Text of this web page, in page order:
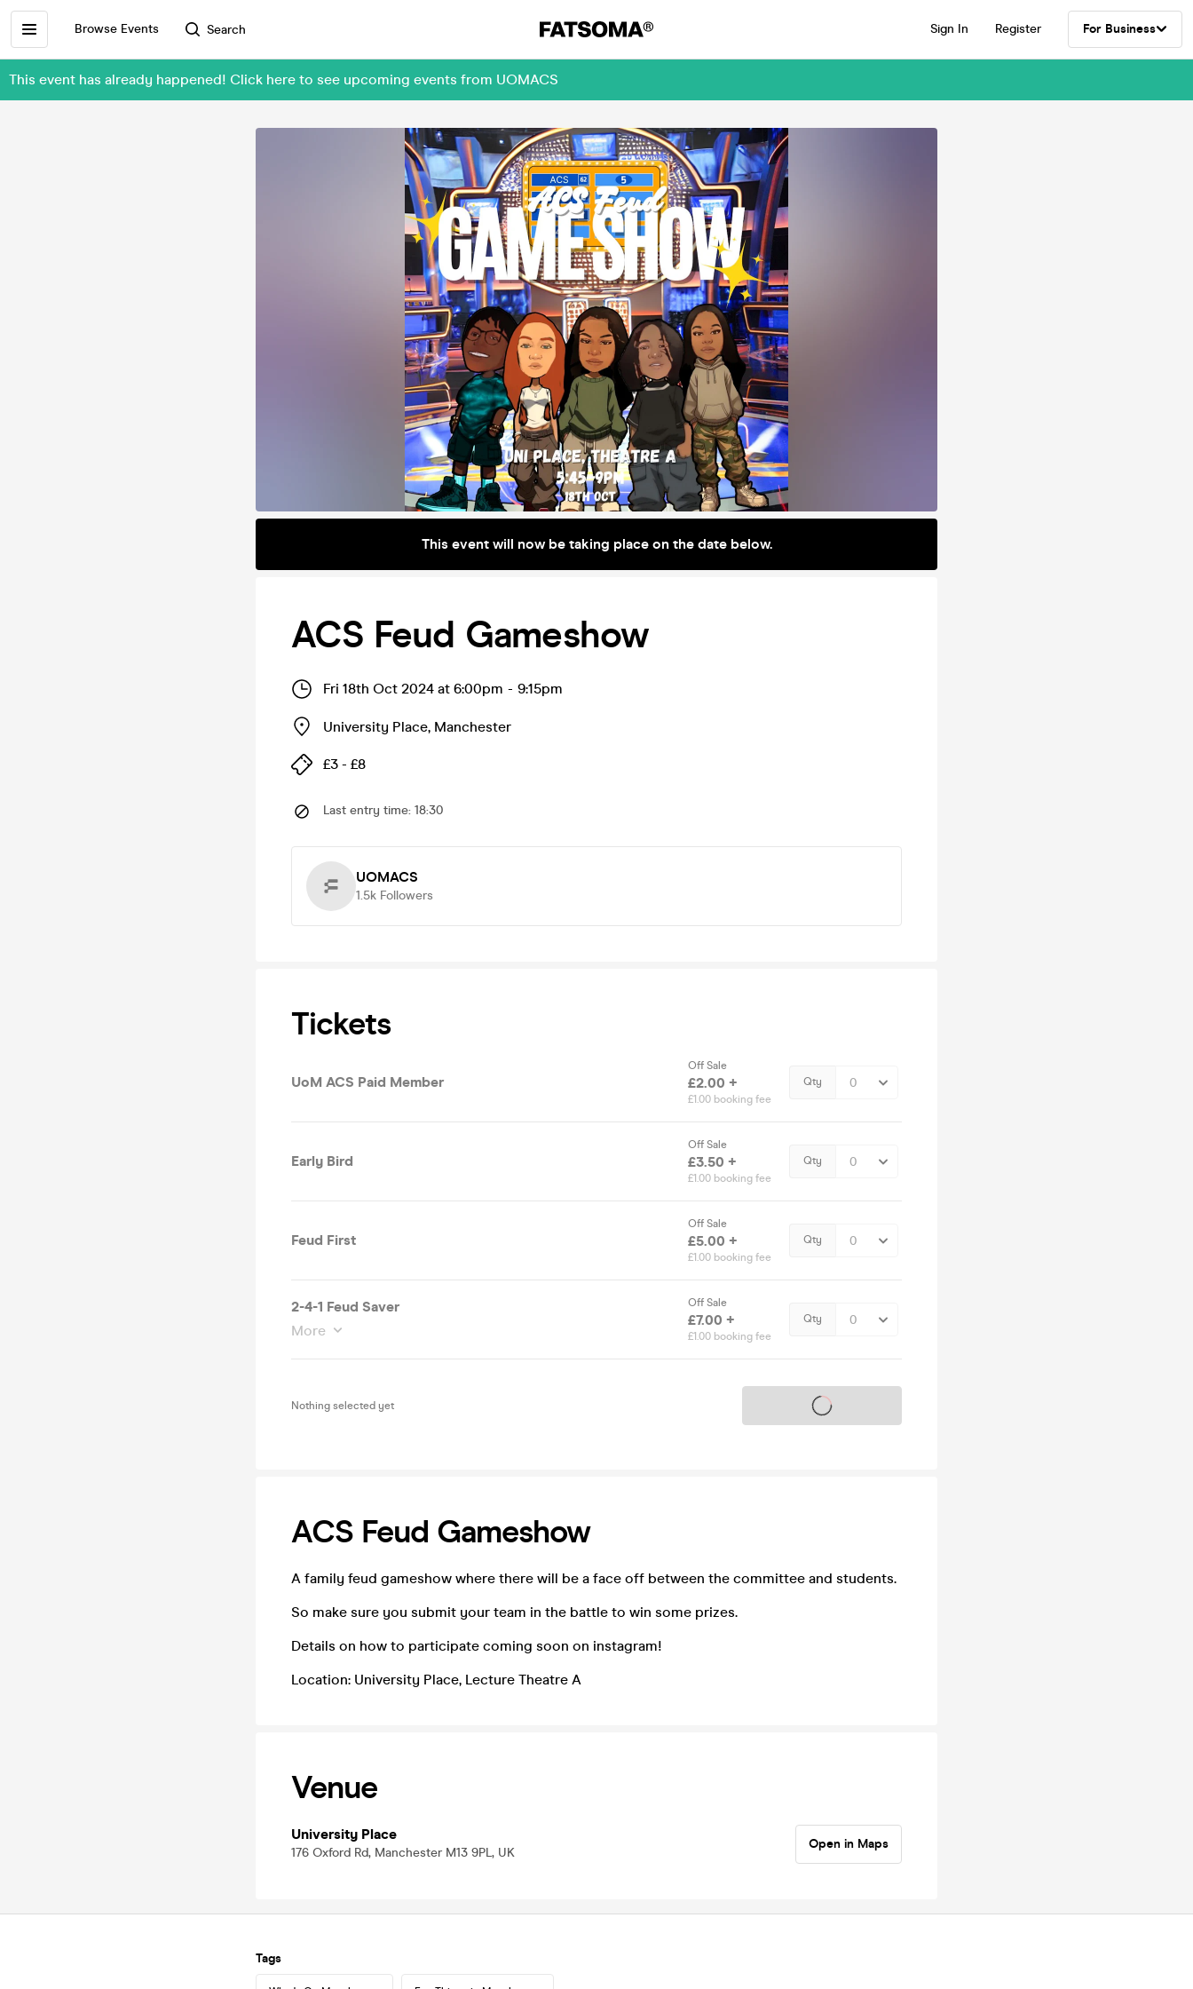
Browse Events Search Sign In Register For Business
This event has already happened! Click here to see upcoming events from UOMACS
This event will now be taking place on the date below.
ACS Feud Gameshow
Fri 18th Oct 2024 at 6:00pm - 9:15pm
University Place, Manchester
£3 - £8
Last entry time: 18:30
UOMACS
1.5k Followers
Tickets
UoM ACS Paid Member
Off Sale
£2.00 +
£1.00 booking fee
Qty
Early Bird
Off Sale
£3.50 +
£1.00 booking fee
Qty
Feud First
Off Sale
£5.00 +
£1.00 booking fee
Qty
2-4-1 Feud Saver
More
Off Sale
£7.00 +
£1.00 booking fee
Qty
Nothing selected yet Tickets on sale soon
ACS Feud Gameshow
A family feud gameshow where there will be a face off between the committee and students.
So make sure you submit your team in the battle to win some prizes.
Details on how to participate coming soon on instagram!
Location: University Place, Lecture Theatre A
Venue
University Place
176 Oxford Rd, Manchester M13 9PL, UK
Open in Maps
Tags